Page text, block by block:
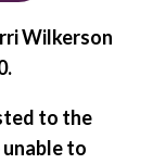
Wilkerson
to the
unable to